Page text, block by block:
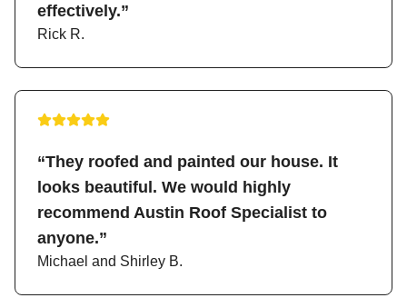
effectively.”
Rick R.
“They roofed and painted our house. It
looks beautiful. We would highly
recommend Austin Roof Specialist to
anyone.”
Michael and Shirley B.